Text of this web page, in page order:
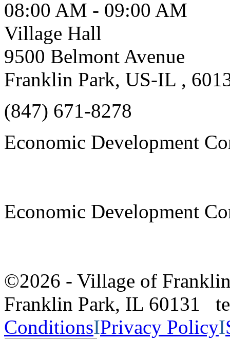
08:00 AM - 09:00 AM
Village Hall
9500 Belmont Avenue
Franklin Park, US-IL ,
(847) 671-8278
Economic Development
Economic Development
©2026 - Village of
Franklin Park, IL 60131
ConditionsIPrivacy PolicyI